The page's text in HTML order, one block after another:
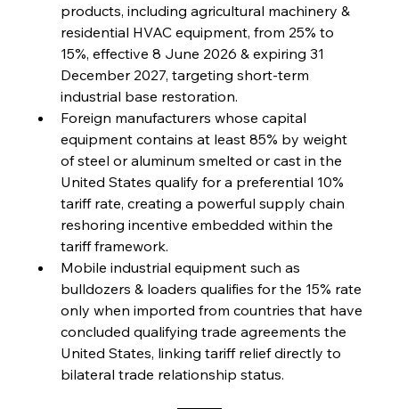
FerrumFortis Friday, July 25, 2025
FerrumFortis
Steel Synergy Shapes Stunning Schools: British
Steel’s Bold Build
Friday, July 25, 2025
FerrumFortis
Interpipe’s Alpine Ascent: Artful Architecture
Amidst Altitude
Friday, July 25, 2025
FerrumFortis
Marginalisation
Friday, July 25, 2025
Hyundai Steel’s Hefty High-End Harvest Heralds
Friday, July 25, 2025
Trade Turbulence Triggers Acerinox’s
Unexpected Earnings Engulfment
products, including agricultural machinery &
residential HVAC equipment, from 25% to
15%, effective 8 June 2026 & expiring 31
December 2027, targeting short-term
industrial base restoration.
Foreign manufacturers whose capital
equipment contains at least 85% by weight
of steel or aluminum smelted or cast in the
United States qualify for a preferential 10%
tariff rate, creating a powerful supply chain
reshoring incentive embedded within the
tariff framework.
Mobile industrial equipment such as
bulldozers & loaders qualifies for the 15% rate
only when imported from countries that have
concluded qualifying trade agreements the
United States, linking tariff relief directly to
bilateral trade relationship status.